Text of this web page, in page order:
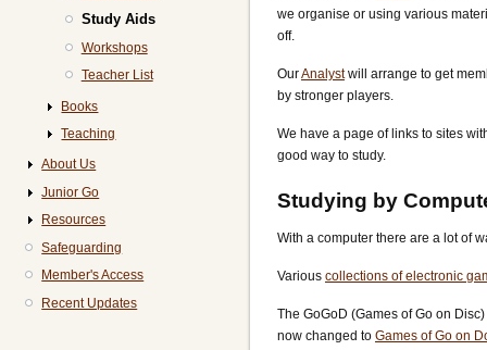
we organise or using various
off.
OurAnalystwill arrange to get
by stronger players.
We have a page of links to sites
good way to study.
Studying by
With a computer there are a lot of
Various collections of electronic
The GoGoD (Games of Go on
now changed to Games of Go on
Study Aids
Workshops
Teacher List
Books
Teaching
About Us
Junior Go
Resources
Safeguarding
Member's Access
Recent Updates